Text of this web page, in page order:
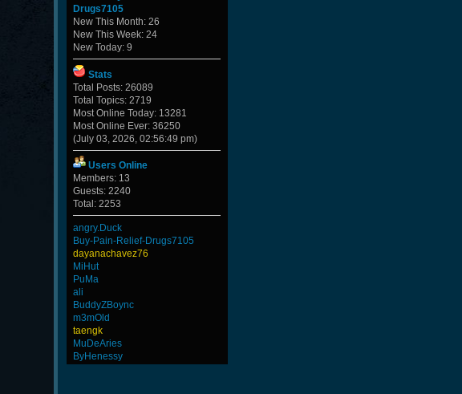
Drugs7105
New This Month: 26
New This Week: 24
New Today: 9
Stats
Total Posts: 26089
Total Topics: 2719
Most Online Today: 13281
Most Online Ever: 36250
(July 03, 2026, 02:56:49 pm)
Users Online
Members: 13
Guests: 2240
Total: 2253
angry.Duck
Buy-Pain-Relief-Drugs7105
dayanachavez76
MiHut
PuMa
ali
BuddyZBoync
m3mOld
taengk
MuDeAries
ByHenessy